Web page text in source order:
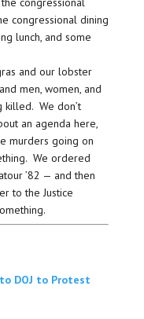
congressional dining
lunch, and some
and our lobster
men, women, and
We don’t
an agenda here,
murders going on
We ordered
’82 — and then
to the Justice
DOJ to Protest